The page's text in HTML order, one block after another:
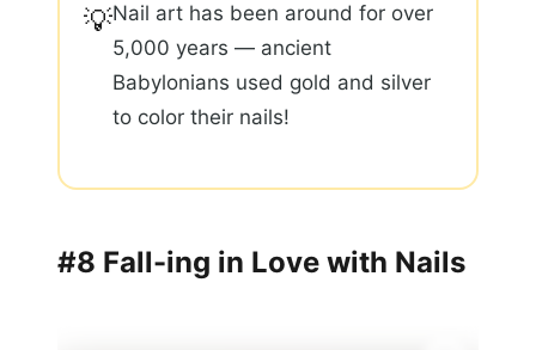
💡Nail art has been around for over
5,000 years — ancient
Babylonians used gold and silver
to color their nails!
#8 Fall-ing in Love with Nails